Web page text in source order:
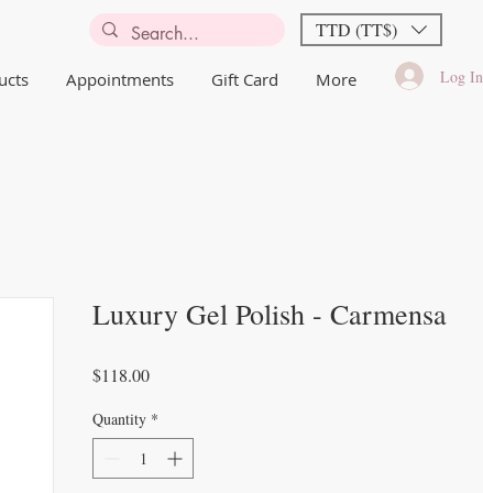
TTD (TT$)
Appointments Gift Card More Log In
Luxury Gel Polish - Carmensa
$118.00Price
Quantity *